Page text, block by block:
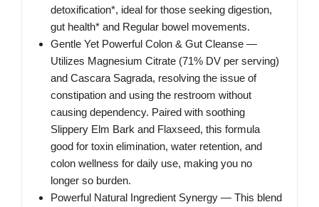
detoxification*, ideal for those seeking digestion,
gut health* and Regular bowel movements.
Gentle Yet Powerful Colon & Gut Cleanse —
Utilizes Magnesium Citrate (71% DV per serving)
and Cascara Sagrada, resolving the issue of
constipation and using the restroom without
causing dependency. Paired with soothing
Slippery Elm Bark and Flaxseed, this formula
good for toxin elimination, water retention, and
colon wellness for daily use, making you no
longer so burden.
Powerful Natural Ingredient Synergy — This blend